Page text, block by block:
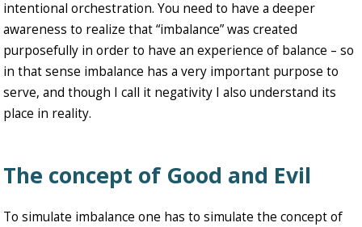
intentional orchestration. You need to have a deeper
awareness to realize that “imbalance” was created
purposefully in order to have an experience of balance – so
in that sense imbalance has a very important purpose to
serve, and though I call it negativity I also understand its
place in reality.
The concept of Good and Evil
To simulate imbalance one has to simulate the concept of